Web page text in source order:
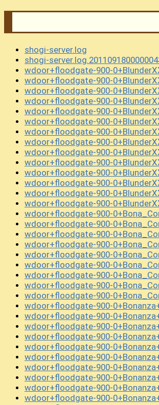
shogi-server.log
shogi-
wdoor+floodgate-900-
wdoor+floodgate-900-
wdoor+floodgate-900-
wdoor+floodgate-900-
wdoor+floodgate-900-
wdoor+floodgate-900-
wdoor+floodgate-900-
wdoor+floodgate-900-
wdoor+floodgate-900-
wdoor+floodgate-900-
wdoor+floodgate-900-
wdoor+floodgate-900-
wdoor+floodgate-900-
wdoor+floodgate-900-
wdoor+floodgate-900-
wdoor+floodgate-900-
wdoor+floodgate-900-
wdoor+floodgate-900-
wdoor+floodgate-900-
wdoor+floodgate-900-
wdoor+floodgate-900-
wdoor+floodgate-900-
wdoor+floodgate-900-
wdoor+floodgate-900-
wdoor+floodgate-900-
wdoor+floodgate-900-
wdoor+floodgate-900-
wdoor+floodgate-900-
wdoor+floodgate-900-
wdoor+floodgate-900-
wdoor+floodgate-900-
wdoor+floodgate-900-
wdoor+floodgate-900-